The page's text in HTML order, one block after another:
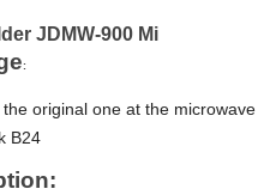
JDMW-900 Mi
:
original one at the microwave
B24